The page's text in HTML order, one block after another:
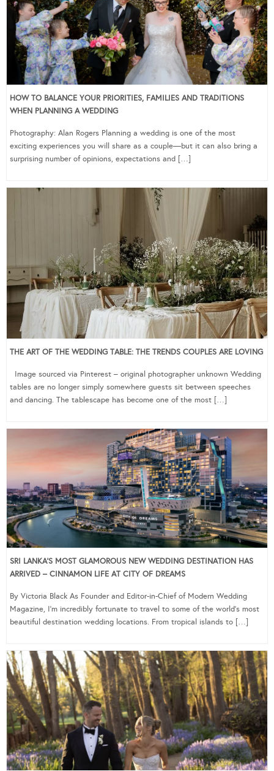
HOW TO BALANCE YOUR PRIORITIES, FAMILIES AND TRADITIONS
WHEN PLANNING A WEDDING
Photography: Alan Rogers Planning a wedding is one of the most
exciting experiences you will share as a couple—but it can also bring a
surprising number of opinions, expectations and […]
THE ART OF THE WEDDING TABLE: THE TRENDS COUPLES ARE LOVING
Image sourced via Pinterest – original photographer unknown Wedding
tables are no longer simply somewhere guests sit between speeches
and dancing. The tablescape has become one of the most […]
SRI LANKA’S MOST GLAMOROUS NEW WEDDING DESTINATION HAS
ARRIVED – CINNAMON LIFE AT CITY OF DREAMS
By Victoria Black As Founder and Editor-in-Chief of Modern Wedding
Magazine, I’m incredibly fortunate to travel to some of the world’s most
beautiful destination wedding locations. From tropical islands to […]